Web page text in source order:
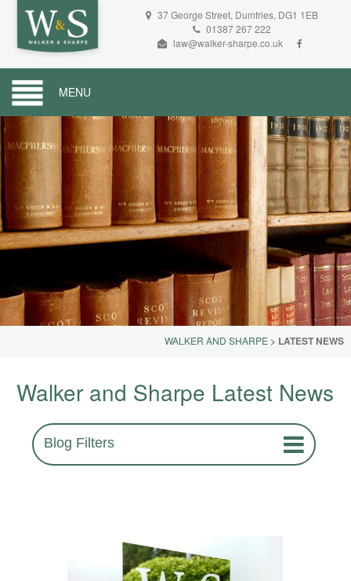
37 George Street, Dumfries, DG1 1EB
01387 267 222
law@walker-sharpe.co.uk
MENU
WALKER AND SHARPE > LATEST NEWS
Walker and Sharpe Latest News
Blog Filters